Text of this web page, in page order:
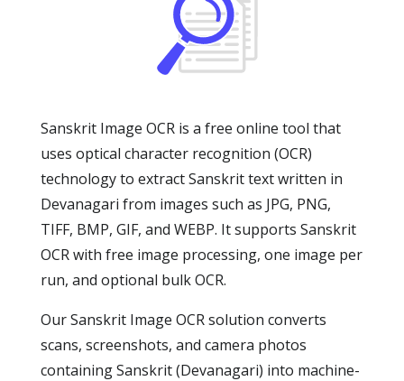
Sanskrit Image OCR is a free online tool that
uses optical character recognition (OCR)
technology to extract Sanskrit text written in
Devanagari from images such as JPG, PNG,
TIFF, BMP, GIF, and WEBP. It supports Sanskrit
OCR with free image processing, one image per
run, and optional bulk OCR.
Our Sanskrit Image OCR solution converts
scans, screenshots, and camera photos
containing Sanskrit (Devanagari) into machine-